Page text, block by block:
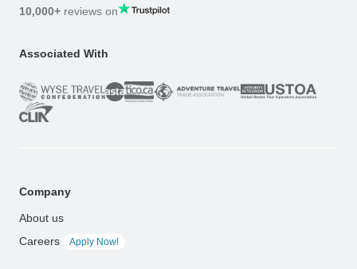
10,000+ reviews on
Associated With
Company
About us
Careers
Apply Now!